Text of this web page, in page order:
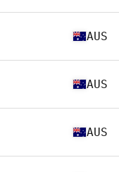
AUS
AUS
AUS